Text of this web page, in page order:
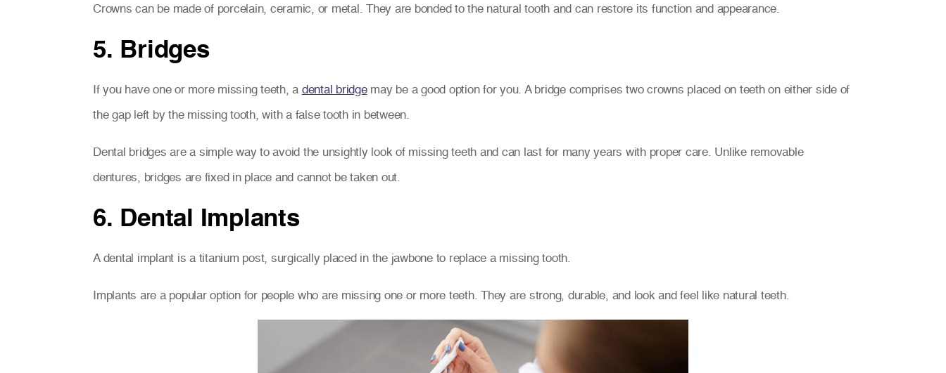
Crowns can be made of porcelain, ceramic, or metal. They are bonded to the natural tooth and can restore its function and appearance.
5. Bridges
If you have one or more missing teeth, a dental bridgemay be a good option for you. A bridge comprises two crowns placed on teeth on either side of
the gap left by the missing tooth, with a false tooth in between.
Dental bridges are a simple way to avoid the unsightly look of missing teeth and can last for many years with proper care. Unlike removable
dentures, bridges are fixed in place and cannot be taken out.
6. Dental Implants
A dental implant is a titanium post, surgically placed in the jawbone to replace a missing tooth.
Implants are a popular option for people who are missing one or more teeth. They are strong, durable, and look and feel like natural teeth.